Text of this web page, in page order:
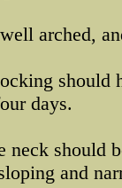
arched,
should
days.
neck should
and